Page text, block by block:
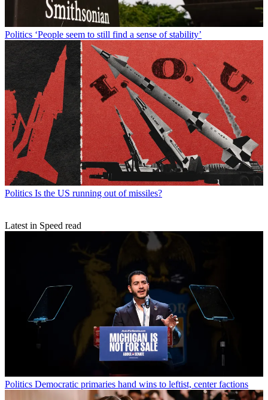
Politics ‘People seem to still find a sense of stability’
Politics Is the US running out of missiles?
Latest in Speed read
Politics Democratic primaries hand wins to leftist, center factions